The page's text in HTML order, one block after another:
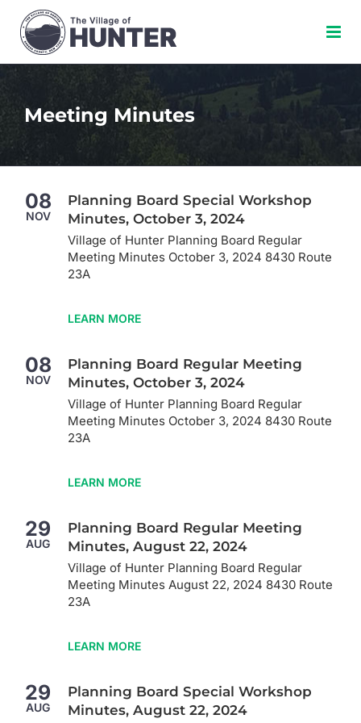
content
Meeting Minutes
08
NOV
Planning Board Special Workshop
Minutes, October 3, 2024
Village of Hunter Planning Board Regular
Meeting Minutes October 3, 2024 8430 Route
23A
LEARN MORE
08
NOV
Planning Board Regular Meeting
Minutes, October 3, 2024
Village of Hunter Planning Board Regular
Meeting Minutes October 3, 2024 8430 Route
23A
LEARN MORE
29
AUG
Planning Board Regular Meeting
Minutes, August 22, 2024
Village of Hunter Planning Board Regular
Meeting Minutes August 22, 2024 8430 Route
23A
LEARN MORE
29
AUG
Planning Board Special Workshop
Minutes, August 22, 2024